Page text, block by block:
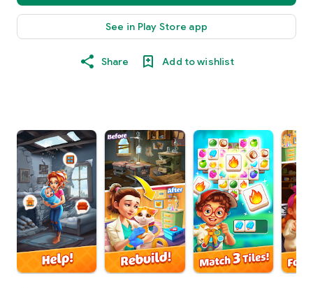
See in Play Store app
Share Add to wishlist